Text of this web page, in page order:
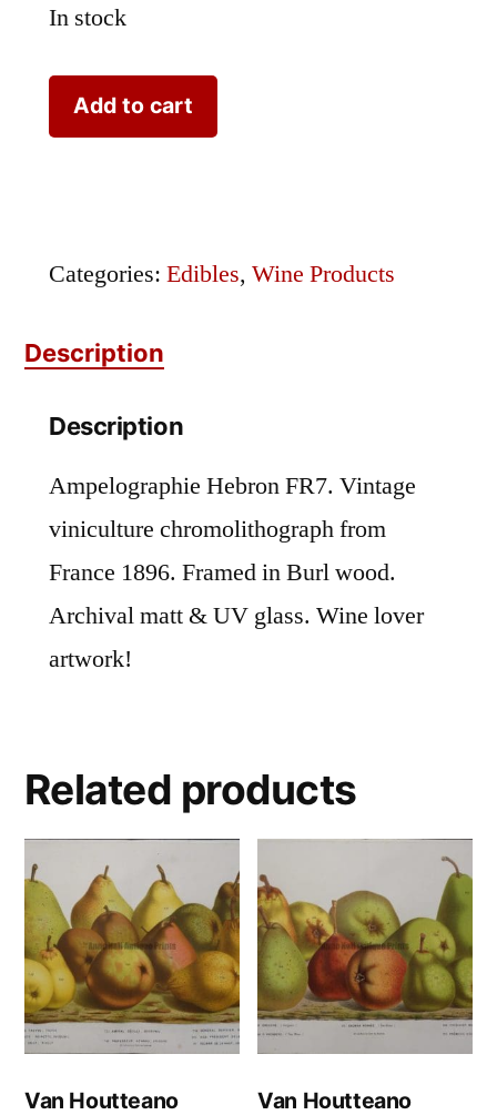
In stock
Ampelographie
Hebron
Add to cart
Categories: Edibles, Wine Products
Description
Description
Ampelographie Hebron FR7. Vintage
viniculture chromolithograph from
France 1896. Framed in Burl wood.
Archival matt & UV glass. Wine lover
artwork!
Related products
Van Houtteano
Van Houtteano